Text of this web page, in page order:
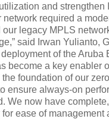
and strengthen
network required a
our legacy MPLS
said Irwan Yulianto,
deployment of the Aruba
become a key enabler
foundation of our
ensure always-on
We now have
ease of management